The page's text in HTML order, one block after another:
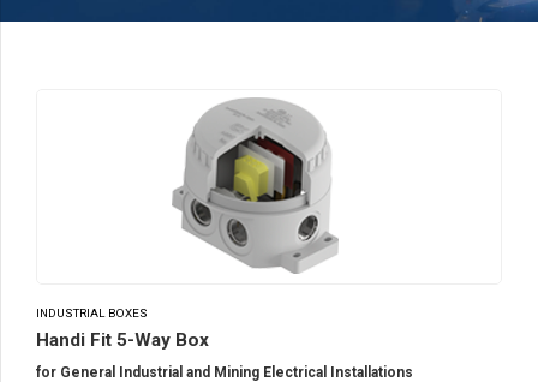
INDUSTRIAL BOXES
Handi Fit 5-Way Box
for General Industrial and Mining Electrical Installations